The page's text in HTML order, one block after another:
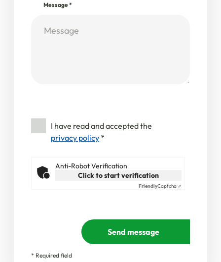
Message*
I have read and accepted the
privacy policy *
Anti-Robot Verification
Click to start verification
FriendlyCaptcha ⇗
Send message
* Required field